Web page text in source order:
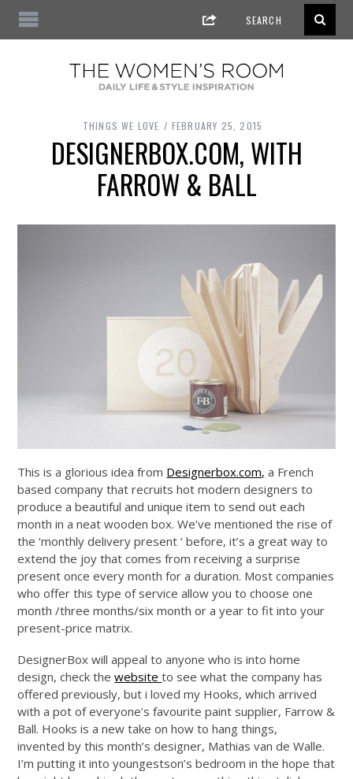
THINGS WE LOVE FEBRUARY 25, 2015
DESIGNERBOX.COM, WITH
FARROW & BALL
This is a glorious idea from Designerbox.com, a French
based company that recruits hot modern designers to
produce a beautiful and unique item to send out each
month in a neat wooden box. We’ve mentioned the rise of
the ‘monthly delivery present ‘ before, it’s a great way to
extend the joy that comes from receiving a surprise
present once every month for a duration. Most companies
who offer this type of service allow you to choose one
month /three months/six month or a year to fit into your
present-price matrix.
DesignerBox will appeal to anyone who is into home
design, check thewebsiteto see what the company has
offered previously, but i loved my Hooks, which arrived
with a pot of everyone’s favourite paint supplier, Farrow &
Ball. Hooks is a new take on how to hang things,
invented by this month’s designer, Mathias van de Walle.
I’m putting it into youngestson’s bedroom in the hope that